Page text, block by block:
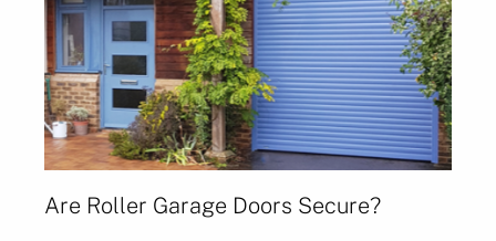
Are Roller Garage Doors Secure?